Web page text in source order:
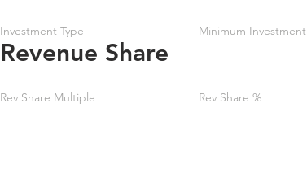
Investment Type
Revenue Share
Rev Share Multiple
Minimum Investment
Rev Share %